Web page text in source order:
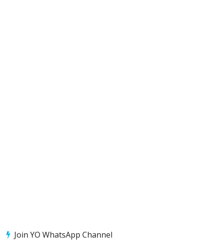
Join YO WhatsApp Channel